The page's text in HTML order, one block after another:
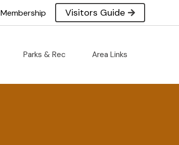
Membership Visitors Guide
Parks & Rec Area Links